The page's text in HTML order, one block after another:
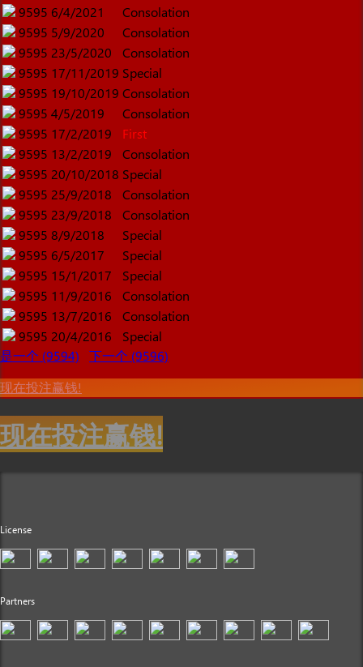
9595 6/4/2021
Consolation
9595 5/9/2020
Consolation
9595 23/5/2020
Consolation
9595 17/11/2019 Special
9595 19/10/2019 Consolation
9595 4/5/2019
Consolation
9595 17/2/2019
First
9595 13/2/2019
Consolation
9595 20/10/2018 Special
9595 25/9/2018
Consolation
9595 23/9/2018
Consolation
9595 8/9/2018
Special
9595 6/5/2017
Special
9595 15/1/2017
Special
9595 11/9/2016
Consolation
9595 13/7/2016
Consolation
9595 20/4/2016
Special
是一个 (9594)
下一个 (9596)
现在投注赢钱!
现在投注赢钱!
License
Partners